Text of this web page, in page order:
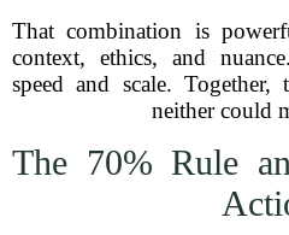
That combination is
context, ethics, and
speed and scale. Together,
neither could
The 70% Rule